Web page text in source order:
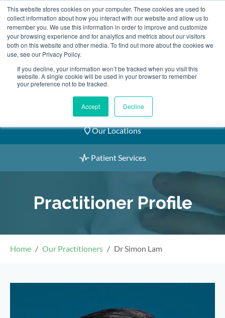
This website stores cookies on your computer. These cookies are used to
collect information about how you interact with our website and allow us to
remember you. We use this information in order to improve and customize
your browsing experience and for analytics and metrics about our visitors
both on this website and other media. To find out more about the cookies we
use, see our Privacy Policy.
If you decline, your information won’t be tracked when you visit this
website. A single cookie will be used in your browser to remember
your preference not to be tracked.
Accept Decline
Skip
to
content
2155 9055
Book an Appointment
Our Practitioners
Our Locations
Patient Services
Practitioner Profile
Home Our Practitioners Dr Simon Lam